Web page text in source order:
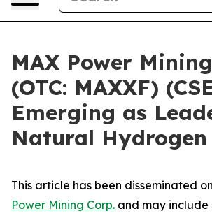
MAX Power
(OTC: MAXXF)
Emerging as
Natural
This article has been disseminated
Power Mining Corp. and may include